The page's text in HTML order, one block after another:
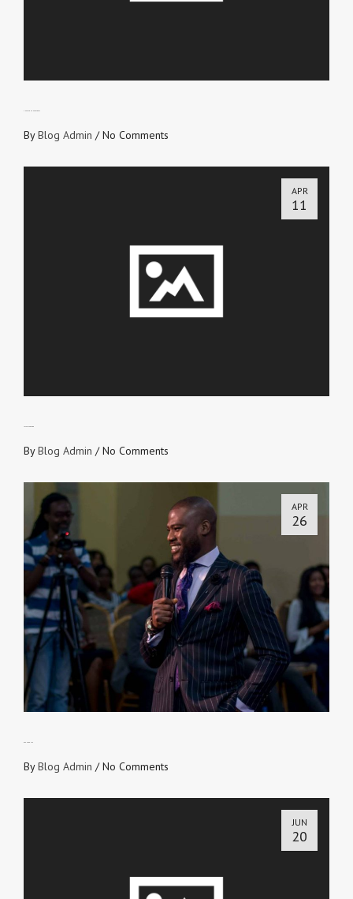
ByBlog Admin /No Comments
APR
11
ByBlog Admin /No Comments
APR
26
ByBlog Admin /No Comments
JUN
20